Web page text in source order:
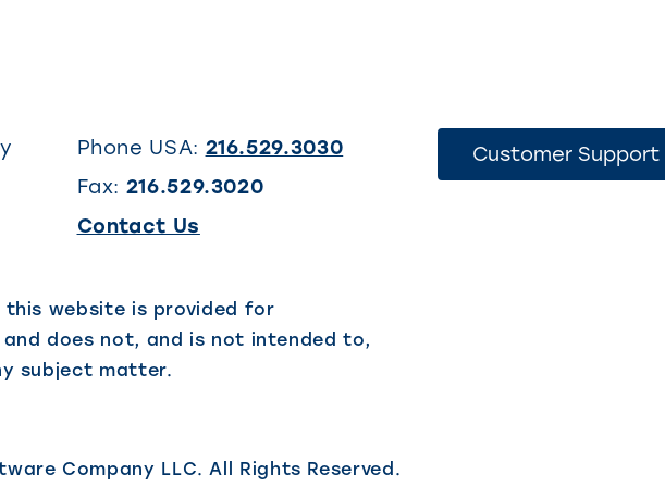
Phone USA: 216.529.3030
Fax: 216.529.3020
Contact Us
opens
in
tab)
Customer Support
website is provided for
does not, and is not intended to,
subject matter.
Company LLC.All Rights Reserved.